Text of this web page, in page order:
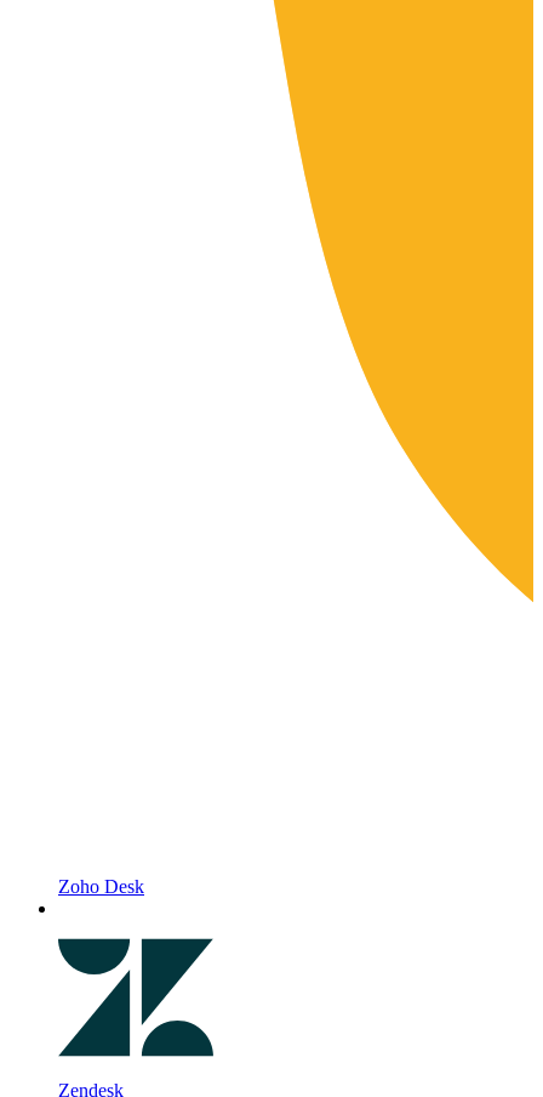
Zoho Desk
Zendesk